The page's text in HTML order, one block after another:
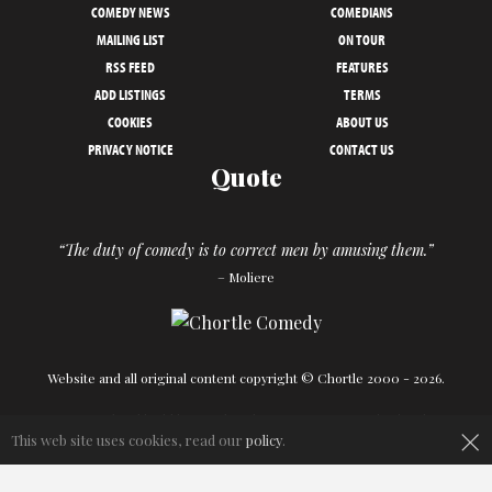
COMEDY NEWS
COMEDIANS
MAILING LIST
ON TOUR
RSS FEED
FEATURES
ADD LISTINGS
TERMS
COOKIES
ABOUT US
PRIVACY NOTICE
CONTACT US
Quote
“The duty of comedy is to correct men by amusing them.”
– Moliere
Website and all original content copyright © Chortle 2000 - 2026.
×
This web site uses cookies, read our policy.